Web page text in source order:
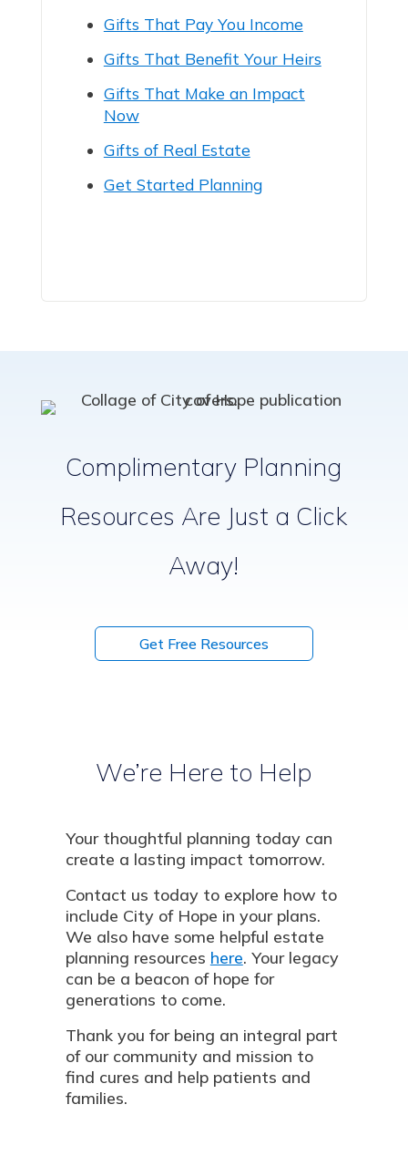
Gifts That Pay You Income
Gifts That Benefit Your Heirs
Gifts That Make an Impact
Now
Gifts of Real Estate
Get Started Planning
Complimentary Planning
Resources Are Just a Click
Away!
Get Free Resources
We’re Here to Help
Your thoughtful planning today can
create a lasting impact tomorrow.
Contact us today to explore how to
include City of Hope in your plans.
We also have some helpful estate
planning resources here. Your legacy
can be a beacon of hope for
generations to come.
Thank you for being an integral part
of our community and mission to
find cures and help patients and
families.